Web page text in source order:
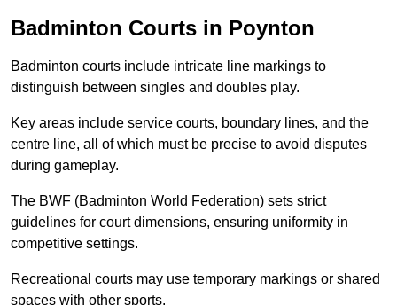
Badminton Courts in Poynton
Badminton courts include intricate line markings to
distinguish between singles and doubles play.
Key areas include service courts, boundary lines, and the
centre line, all of which must be precise to avoid disputes
during gameplay.
The BWF (Badminton World Federation) sets strict
guidelines for court dimensions, ensuring uniformity in
competitive settings.
Recreational courts may use temporary markings or shared
spaces with other sports.